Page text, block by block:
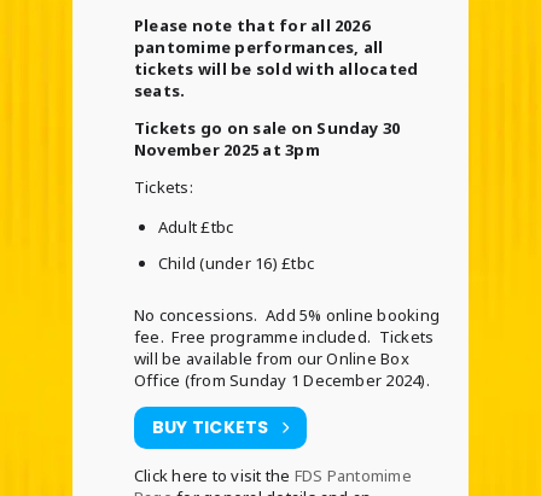
Please note that for all 2026
pantomime performances, all
tickets will be sold with allocated
seats.
Tickets go on sale on Sunday 30
November 2025 at 3pm
Tickets:
Adult £tbc
Child (under 16) £tbc
No concessions. Add 5% online booking
fee. Free programme included. Tickets
will be available from our Online Box
Office (from Sunday 1 December 2024).
BUY TICKETS
Click here to visit the FDS Pantomime